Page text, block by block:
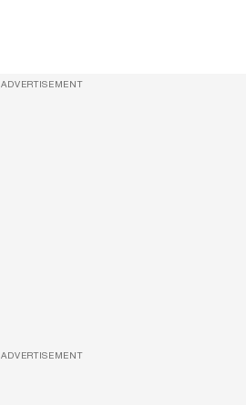
ADVERTISEMENT
ADVERTISEMENT